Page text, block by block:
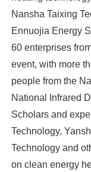
Nansha Taixing
Ennuojia Energy
60 enterprises
event, with more
people from the
National Infrared
Scholars and
Technology,
Technology and
on clean energy